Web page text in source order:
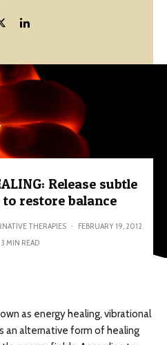
Release subtle
restore balance
THERAPIES · FEBRUARY 19, 2012
3 MIN READ
as energy healing, vibrational
an alternative form of healing